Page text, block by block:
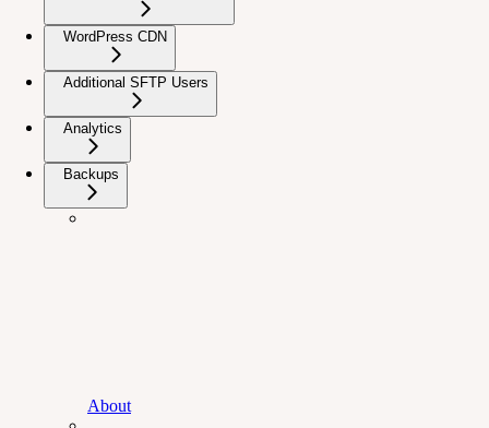
WordPress CDN
Additional SFTP Users
Analytics
Backups
About